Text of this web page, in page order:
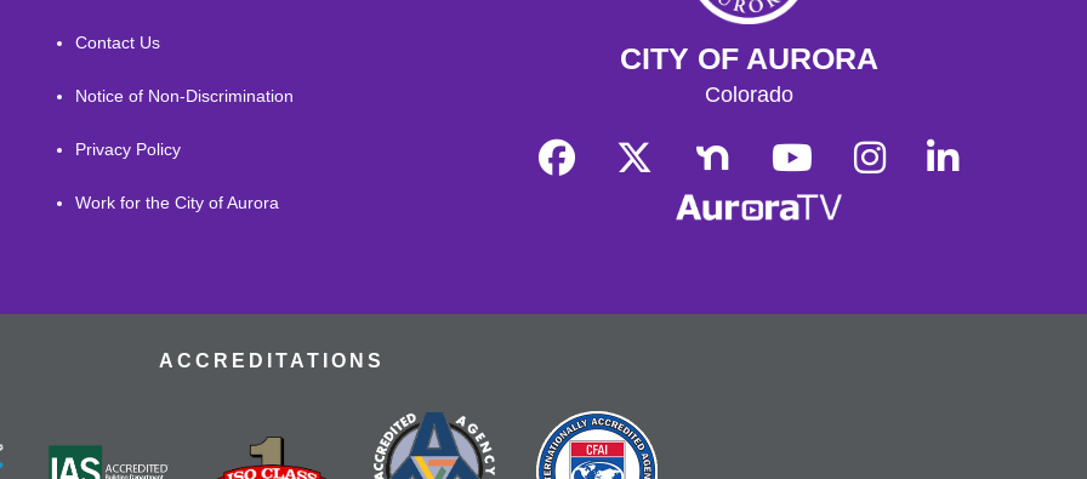
Family History: Genealogy 101
Central Computer Lab A
English Conversation Class
Contact Us
Notice of Non-Discrimination
Privacy Policy
Work for the City of Aurora
CITY OF AURORA
Colorado
ACCREDITATIONS